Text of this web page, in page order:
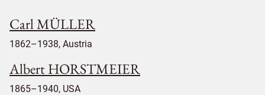
Carl MÜLLER
1862–1938, Austria
Albert HORSTMEIER
1865–1940, USA